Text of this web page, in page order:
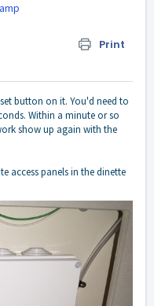
Print
button on it. You'd need to
Within a minute or so
show up again with the
access panels in the dinette